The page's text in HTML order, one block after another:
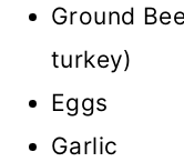
Ground
turkey)
Eggs
Garlic